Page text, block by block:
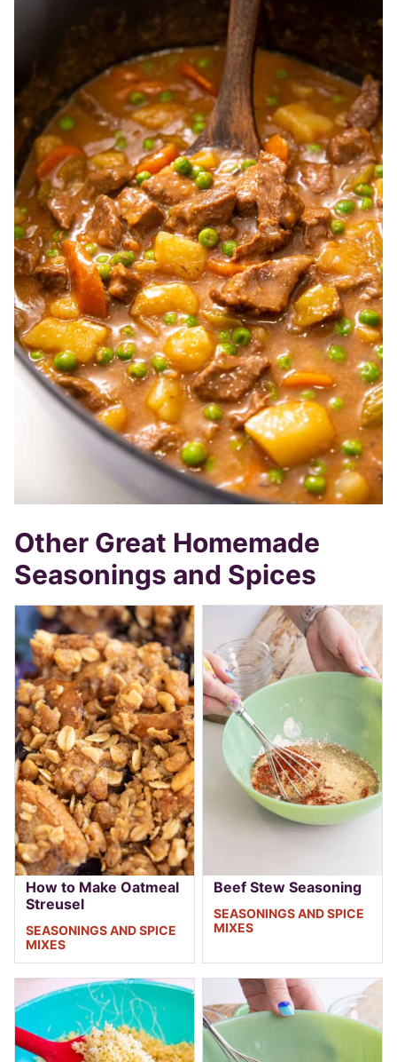
Other Great Homemade
Seasonings and Spices
How to Make Oatmeal
Streusel
SEASONINGS AND SPICE
MIXES
Beef Stew Seasoning
SEASONINGS AND SPICE
MIXES